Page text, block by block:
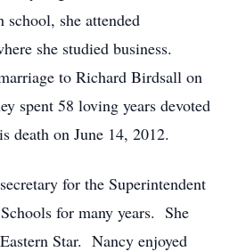
she attended
she studied business.
to Richard Birdsall on
spent 58 loving years devoted
death on June 14, 2012.
for the Superintendent
for many years. She
Star. Nancy enjoyed